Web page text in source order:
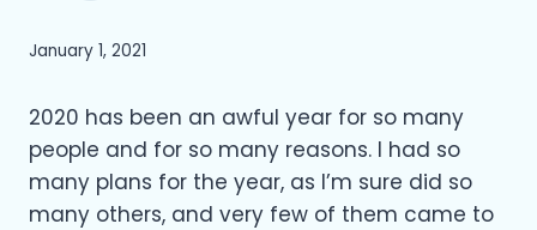
January 1, 2021
2020 has been an awful year for so many
people and for so many reasons. I had so
many plans for the year, as I’m sure did so
many others, and very few of them came to